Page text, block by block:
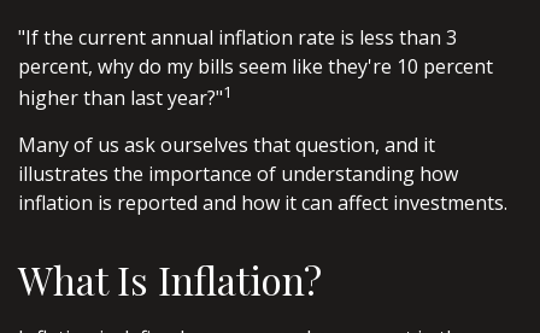
"If the current annual inflation rate is less than 3
percent, why do my bills seem like they're 10 percent
higher than last year?"1
Many of us ask ourselves that question, and it
illustrates the importance of understanding how
inflation is reported and how it can affect investments.
What Is Inflation?